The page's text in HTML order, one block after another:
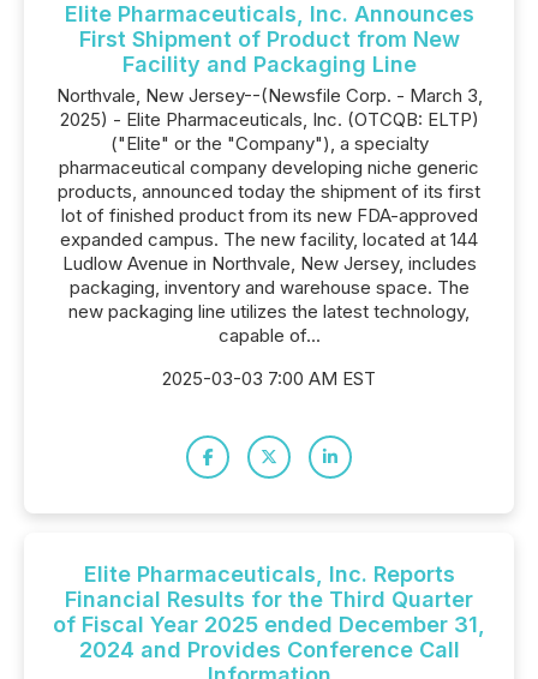
Elite Pharmaceuticals, Inc. Announces
First Shipment of Product from New
Facility and Packaging Line
Northvale, New Jersey--(Newsfile Corp. - March 3,
2025) - Elite Pharmaceuticals, Inc. (OTCQB: ELTP)
("Elite" or the "Company"), a specialty
pharmaceutical company developing niche generic
products, announced today the shipment of its first
lot of finished product from its new FDA-approved
expanded campus. The new facility, located at 144
Ludlow Avenue in Northvale, New Jersey, includes
packaging, inventory and warehouse space. The
new packaging line utilizes the latest technology,
capable of...
2025-03-03 7:00 AM EST
Elite Pharmaceuticals, Inc. Reports
Financial Results for the Third Quarter
of Fiscal Year 2025 ended December 31,
2024 and Provides Conference Call